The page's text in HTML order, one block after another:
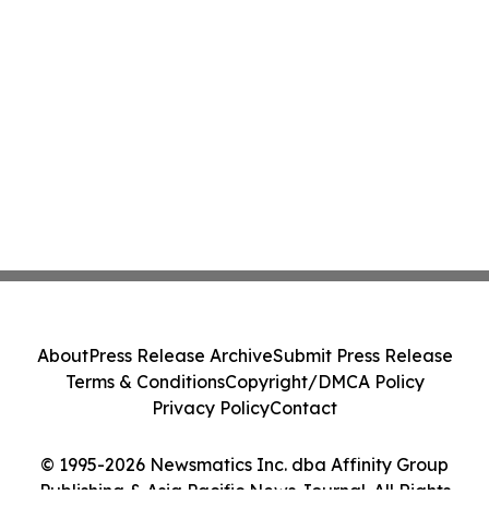
© 1995-2026 Newsmatics Inc. dba Affinity Group
Publishing & Asia Pacific News Journal. All Rights
AboutPress Release ArchiveSubmit Press Release
Terms & ConditionsCopyright/DMCA Policy
Privacy PolicyContact